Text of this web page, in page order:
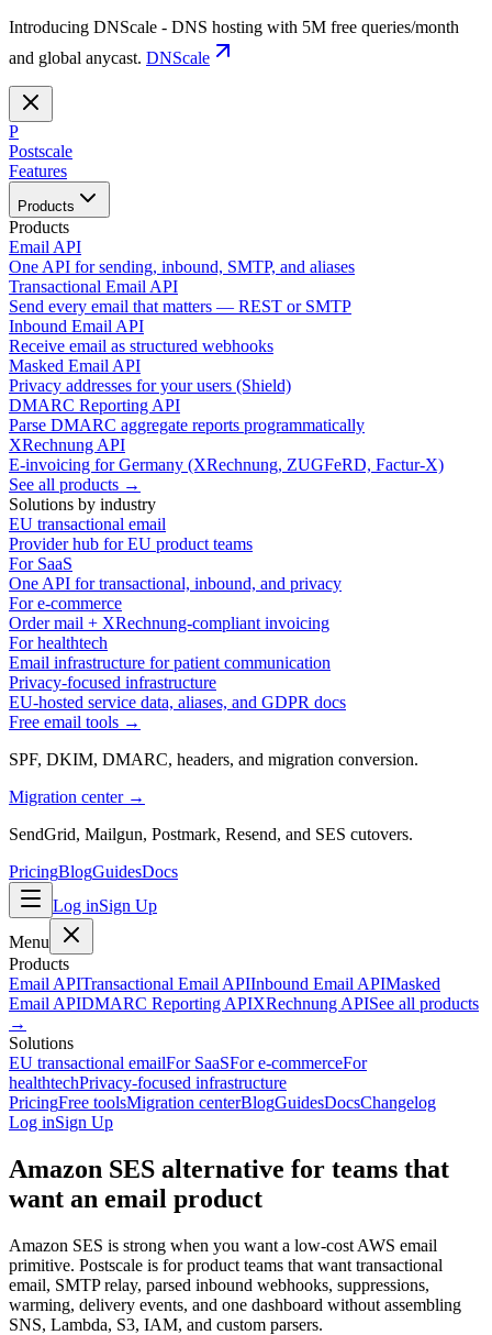
Introducing DNScale - DNS hosting with 5M free queries/month
and global anycast. DNScale
P
Postscale
Features
Products
Products
Email API
One API for sending, inbound, SMTP, and aliases
Transactional Email API
Send every email that matters — REST or SMTP
Inbound Email API
Receive email as structured webhooks
Masked Email API
Privacy addresses for your users (Shield)
DMARC Reporting API
Parse DMARC aggregate reports programmatically
XRechnung API
E-invoicing for Germany (XRechnung, ZUGFeRD, Factur-X)
See all products →
Solutions by industry
EU transactional email
Provider hub for EU product teams
For SaaS
One API for transactional, inbound, and privacy
For e-commerce
Order mail + XRechnung-compliant invoicing
For healthtech
Email infrastructure for patient communication
Privacy-focused infrastructure
EU-hosted service data, aliases, and GDPR docs
Free email tools →
SPF, DKIM, DMARC, headers, and migration conversion.
Migration center →
SendGrid, Mailgun, Postmark, Resend, and SES cutovers.
PricingBlogGuidesDocs
Log inSign Up
Menu
Products
Email APITransactional Email APIInbound Email APIMasked
Email APIDMARC Reporting APIXRechnung APISee all products
→
Solutions
EU transactional emailFor SaaSFor e-commerceFor
healthtechPrivacy-focused infrastructure
PricingFree toolsMigration centerBlogGuidesDocsChangelog
Log inSign Up
Amazon SES alternative for teams that
want an email product
Amazon SES is strong when you want a low-cost AWS email
primitive. Postscale is for product teams that want transactional
email, SMTP relay, parsed inbound webhooks, suppressions,
warming, delivery events, and one dashboard without assembling
SNS, Lambda, S3, IAM, and custom parsers.